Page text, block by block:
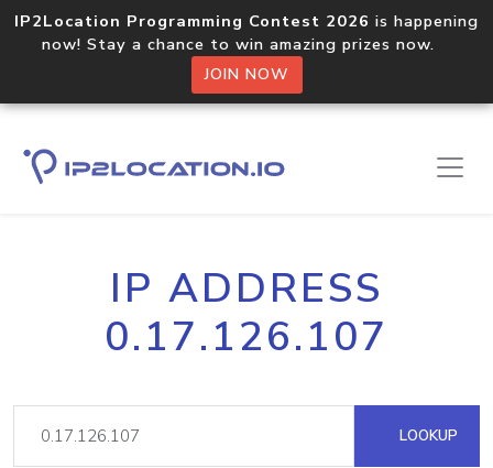
IP2Location Programming Contest 2026 is happening
now! Stay a chance to win amazing prizes now.
JOIN NOW
IP ADDRESS
0.17.126.107
LOOKUP